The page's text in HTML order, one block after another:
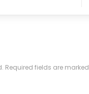
Required fields are marked